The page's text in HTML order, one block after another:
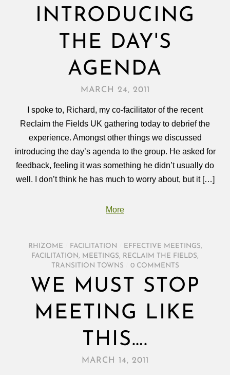
INTRODUCING
THE DAY'S
AGENDA
MARCH 24, 2011
I spoke to, Richard, my co-facilitator of the recent
Reclaim the Fields UK gathering today to debrief the
experience. Amongst other things we discussed
introducing the day’s agenda to the group. He asked for
feedback, feeling it was something he didn’t usually do
well. I don’t think he has much to worry about, but it […]
More
RHIZOME FACILITATION EFFECTIVE MEETINGS,
FACILITATION , MEETINGS, RECLAIM THE FIELDS,
TRANSITION TOWNS
0 COMMENTS
WE MUST STOP
MEETING LIKE
THIS….
MARCH 14, 2011